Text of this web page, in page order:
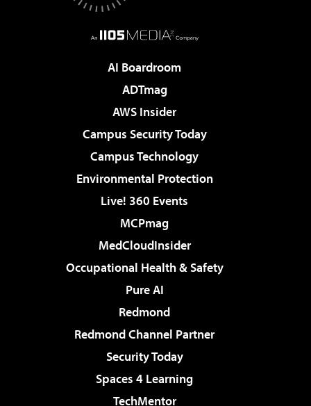
AI Boardroom
ADTmag
AWS Insider
Campus Security Today
Campus Technology
Environmental Protection
Live! 360 Events
MCPmag
MedCloudInsider
Occupational Health & Safety
Pure AI
Redmond
Redmond Channel Partner
Security Today
Spaces 4 Learning
TechMentor